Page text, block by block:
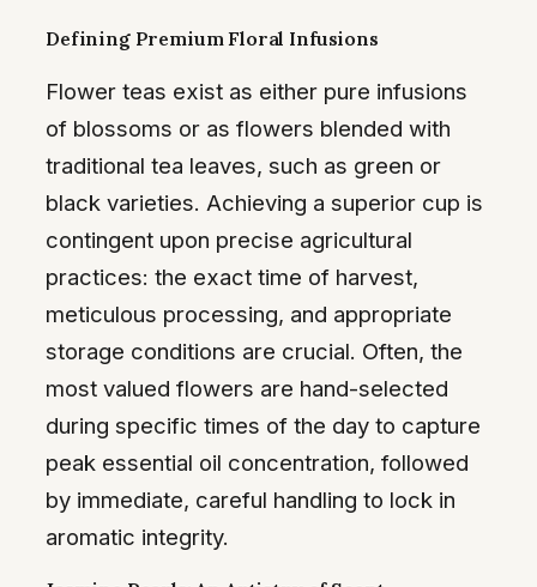
Defining Premium Floral Infusions
Flower teas exist as either pure infusions
of blossoms or as flowers blended with
traditional tea leaves, such as green or
black varieties. Achieving a superior cup is
contingent upon precise agricultural
practices: the exact time of harvest,
meticulous processing, and appropriate
storage conditions are crucial. Often, the
most valued flowers are hand-selected
during specific times of the day to capture
peak essential oil concentration, followed
by immediate, careful handling to lock in
aromatic integrity.